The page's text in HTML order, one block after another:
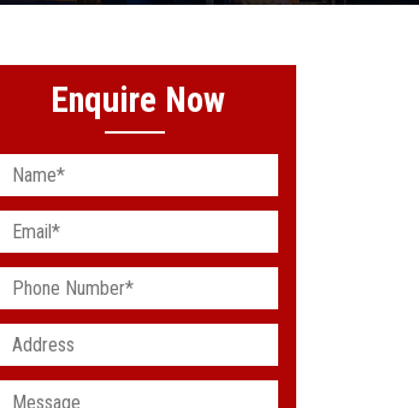
Enquire Now